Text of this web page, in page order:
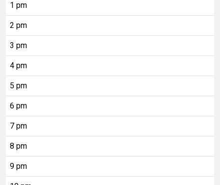
1 pm
2 pm
3 pm
4 pm
5 pm
6 pm
7 pm
8 pm
9 pm